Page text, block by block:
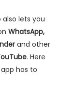
also lets you
WhatsApp,
and other
. Here
has to